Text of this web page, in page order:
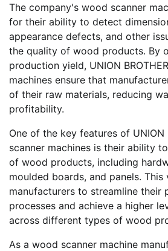
The company's wood scanner
for their ability to detect
appearance defects, and other
the quality of wood products. By
production yield, UNION
machines ensure that
of their raw materials, reducing
profitability.
One of the key features of UNION
scanner machines is their ability
of wood products, including
moulded boards, and panels.
manufacturers to streamline their
processes and achieve a higher
across different types of wood
As a wood scanner machine